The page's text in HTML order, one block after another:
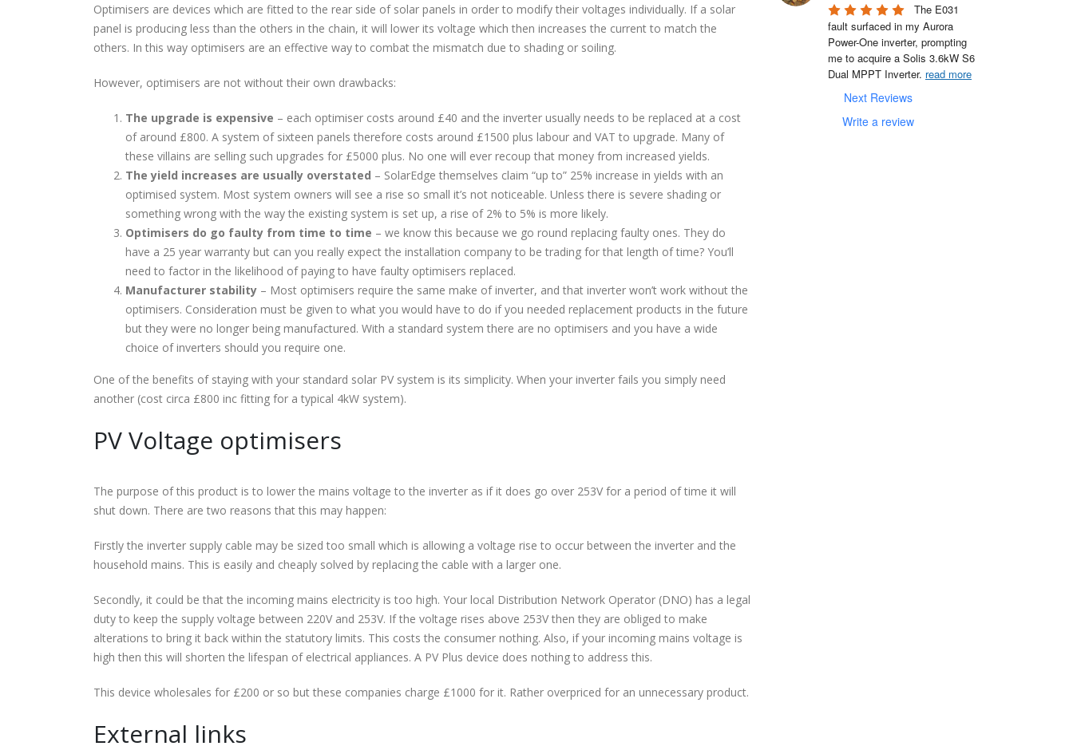
Optimisers are devices which are fitted to the rear side of solar panels in order to modify their voltages individually. If a solar
panel is producing less than the others in the chain, it will lower its voltage which then increases the current to match the
others. In this way optimisers are an effective way to combat the mismatch due to shading or soiling.
However, optimisers are not without their own drawbacks:
The upgrade is expensive – each optimiser costs around £40 and the inverter usually needs to be replaced at a cost
of around £800. A system of sixteen panels therefore costs around £1500 plus labour and VAT to upgrade. Many of
these villains are selling such upgrades for £5000 plus. No one will ever recoup that money from increased yields.
The yield increases are usually overstated – SolarEdge themselves claim “up to” 25% increase in yields with an
optimised system. Most system owners will see a rise so small it’s not noticeable. Unless there is severe shading or
something wrong with the way the existing system is set up, a rise of 2% to 5% is more likely.
Optimisers do go faulty from time to time – we know this because we go round replacing faulty ones. They do
have a 25 year warranty but can you really expect the installation company to be trading for that length of time? You’ll
need to factor in the likelihood of paying to have faulty optimisers replaced.
Manufacturer stability – Most optimisers require the same make of inverter, and that inverter won’t work without the
optimisers. Consideration must be given to what you would have to do if you needed replacement products in the future
but they were no longer being manufactured. With a standard system there are no optimisers and you have a wide
choice of inverters should you require one.
One of the benefits of staying with your standard solar PV system is its simplicity. When your inverter fails you simply need
another (cost circa £800 inc fitting for a typical 4kW system).
PV Voltage optimisers
The purpose of this product is to lower the mains voltage to the inverter as if it does go over 253V for a period of time it will
shut down. There are two reasons that this may happen:
Firstly the inverter supply cable may be sized too small which is allowing a voltage rise to occur between the inverter and the
household mains. This is easily and cheaply solved by replacing the cable with a larger one.
Secondly, it could be that the incoming mains electricity is too high. Your local Distribution Network Operator (DNO) has a legal
duty to keep the supply voltage between 220V and 253V. If the voltage rises above 253V then they are obliged to make
alterations to bring it back within the statutory limits. This costs the consumer nothing. Also, if your incoming mains voltage is
high then this will shorten the lifespan of electrical appliances. A PV Plus device does nothing to address this.
This device wholesales for £200 or so but these companies charge £1000 for it. Rather overpriced for an unnecessary product.
External links
The E031
fault surfaced in my Aurora
Power-One inverter, prompting
me to acquire a Solis 3.6kW S6
Dual MPPT Inverter. read more
Next Reviews
Write a review